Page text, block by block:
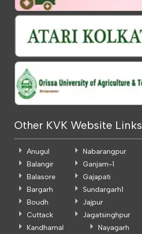
Other KVK Website Links
Anugul
Balangir
Balasore
Bargarh
Boudh
Cuttack
Nabarangpur
Ganjam-1
Gajapati
Sundargarh1
Jajpur
Jagatsinghpur
Kandhamal
Nayagarh